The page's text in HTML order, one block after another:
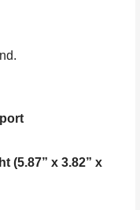
(5.87” x 3.82” x